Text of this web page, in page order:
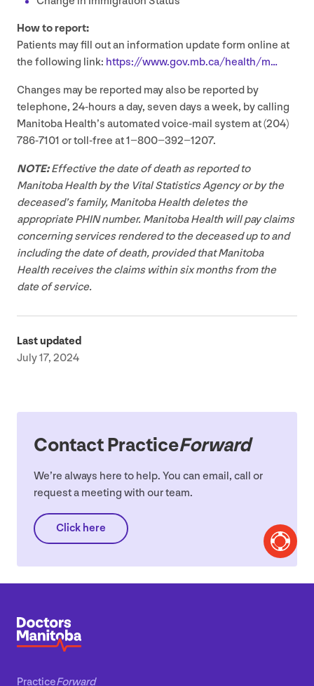
How to report:
Patients may fill out an information update form online at
the following link: https://​www​.gov​.mb​.ca/​h​e​a​lth/m…
Changes may be reported may also be reported by
telephone, 24-hours a day, seven days a week, by calling
Manitoba Health’s automated voice-mail system at (204)
786‑7101 or toll-free at1−800−392−1207.
NOTE:Effective the date of death as reported to
Manitoba Health by the Vital Statistics Agency or by the
deceased’s family, Manitoba Health deletes the
appropriatePHINnumber. Manitoba Health will pay claims
concerning services rendered to the deceased up to and
including the date of death, provided that Manitoba
Health receives the claims within six months from the
date of service.
Last updated
July 17, 2024
Contact PracticeForward
We’re always here to help. You can email, call or
request a meeting with our team.
Click here
PracticeForward